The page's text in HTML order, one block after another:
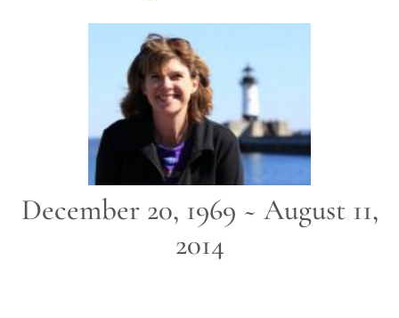
December 20, 1969 ~ August 11,
2014